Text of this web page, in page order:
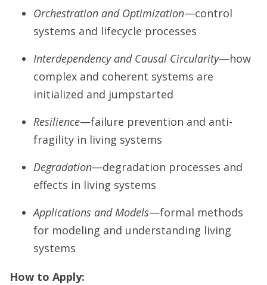
Orchestration and Optimization—control
systems and lifecycle processes
Interdependency and Causal Circularity—how
complex and coherent systems are
initialized and jumpstarted
Resilience—failure prevention and anti-
fragility in living systems
Degradation—degradation processes and
effects in living systems
Applications and Models—formal methods
for modeling and understanding living
systems
How to Apply: